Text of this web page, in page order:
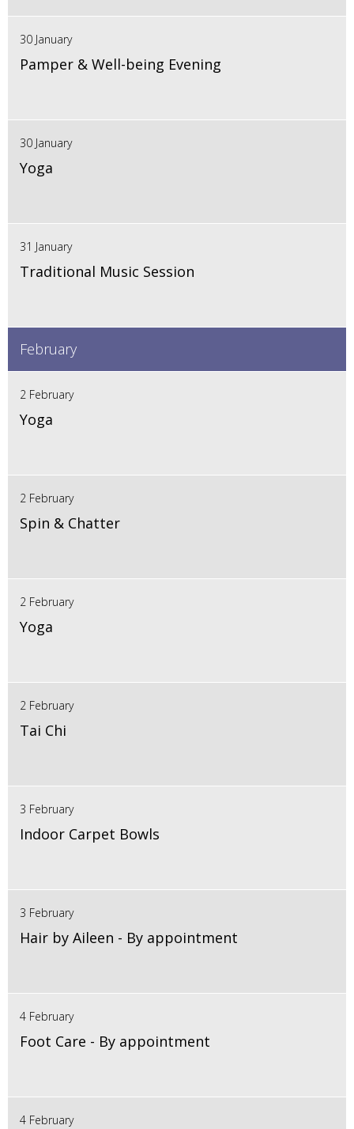
30 January
Pamper & Well-being Evening
30 January
Yoga
31 January
Traditional Music Session
February
2 February
Yoga
2 February
Spin & Chatter
2 February
Yoga
2 February
Tai Chi
3 February
Indoor Carpet Bowls
3 February
Hair by Aileen - By appointment
4 February
Foot Care - By appointment
4 February